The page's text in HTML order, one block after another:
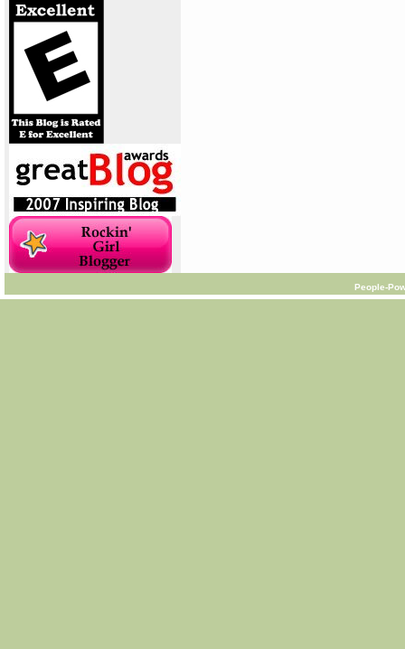
People-